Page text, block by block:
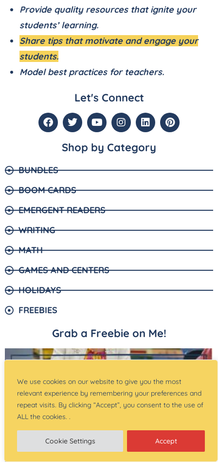
We use cookies on our website to give you the most
relevant experience by remembering your preferences and
repeat visits. By clicking “Accept”, you consent to the use of
ALL the cookies. .
Cookie Settings Accept
Provide quality resources that ignite your
students’ learning.
Share tips that motivate and engage your
students.
Model best practices for teachers.
Let's Connect
Shop by Category
BUNDLES
BOOM CARDS
EMERGENT READERS
WRITING
MATH
GAMES AND CENTERS
HOLIDAYS
FREEBIES
Grab a Freebie on Me!